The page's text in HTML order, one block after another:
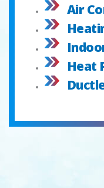
Air
Heat